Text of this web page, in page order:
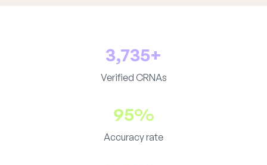
3,735+
Verified CRNAs
95%
Accuracy rate